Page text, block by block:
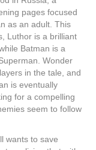
pages focused
as an adult. This
Luthor is a brilliant
Batman is a
Wonder
in the tale, and
is eventually
for a compelling
seem to follow
wants to save